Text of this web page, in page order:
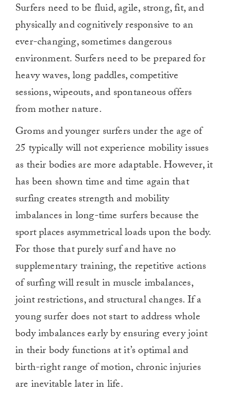
Surfers need to be fluid, agile, strong, fit, and
physically and cognitively responsive to an
ever-changing, sometimes dangerous
environment. Surfers need to be prepared for
heavy waves, long paddles, competitive
sessions, wipeouts, and spontaneous offers
from mother nature.
Groms and younger surfers under the age of
25 typically will not experience mobility issues
as their bodies are more adaptable. However, it
has been shown time and time again that
surfing creates strength and mobility
imbalances in long-time surfers because the
sport places asymmetrical loads upon the body.
For those that purely surf and have no
supplementary training, the repetitive actions
of surfing will result in muscle imbalances,
joint restrictions, and structural changes. If a
young surfer does not start to address whole
body imbalances early by ensuring every joint
in their body functions at it’s optimal and
birth-right range of motion, chronic injuries
are inevitable later in life.